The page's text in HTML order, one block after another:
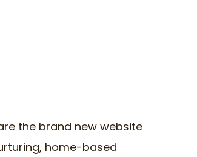
the brand new website
home-based